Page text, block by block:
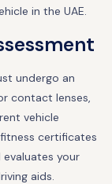
in the UAE.
undergo an
contact lenses,
vehicle
certificates
evaluates your
aids.